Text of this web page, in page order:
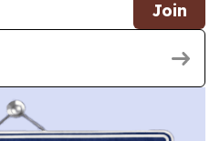
Join